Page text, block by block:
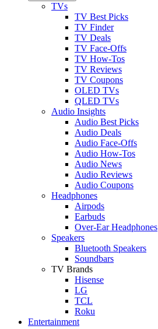
TVs
TV Best Picks
TV Finder
TV Deals
TV Face-Offs
TV How-Tos
TV Reviews
TV Coupons
OLED TVs
QLED TVs
Audio Insights
Audio Best Picks
Audio Deals
Audio Face-Offs
Audio How-Tos
Audio News
Audio Reviews
Audio Coupons
Headphones
Airpods
Earbuds
Over-Ear Headphones
Speakers
Bluetooth Speakers
Soundbars
TV Brands
Hisense
LG
TCL
Roku
Entertainment